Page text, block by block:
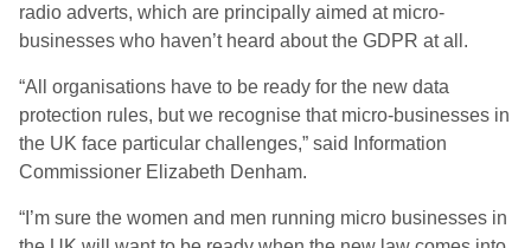
radio adverts, which are principally aimed at micro-
businesses who haven’t heard about the GDPR at all.
“All organisations have to be ready for the new data
protection rules, but we recognise that micro-businesses in
the UK face particular challenges,” said Information
Commissioner Elizabeth Denham.
“I’m sure the women and men running micro businesses in